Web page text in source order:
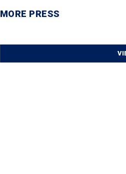
MORE PRESS